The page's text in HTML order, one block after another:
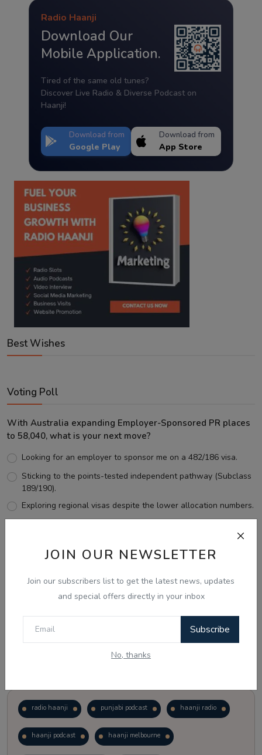
JOIN OUR NEWSLETTER
Join our subscribers list to get the latest news, updates
and special offers directly in your inbox
Subscribe
No, thanks
Radio Haanji
Download Our
Mobile Application.
Tired of the same old tunes?
Discover Live Radio & Diverse Podcast on
Haanji!
Download from
Google Play
Download from
App Store
Best Wishes
Voting Poll
With Australia expanding Employer-Sponsored PR places
to 58,040, what is your next move?
Looking for an employer to sponsor me on a 482/186 visa.
Sticking to the points-tested independent pathway (Subclass
189/190).
Exploring regional visas despite the lower allocation numbers.
View Results
radio haanji punjabi podcast haanji radio
haanji podcast haanji melbourne